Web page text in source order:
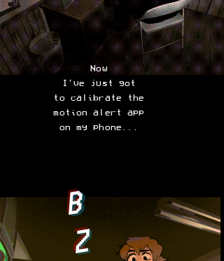
Now
I've just got
to calibrate the
motion alert app
on my phone...
B
Z